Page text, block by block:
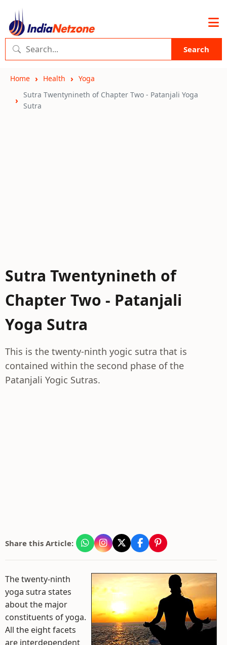
Search
Home Health
Yoga
Sutra Twentynineth of Chapter Two - Patanjali Yoga
Sutra
Sutra Twentynineth of
Chapter Two - Patanjali
Yoga Sutra
This is the twenty-ninth yogic sutra that is
contained within the second phase of the
Patanjali Yogic Sutras.
Share this Article:
The twenty-ninth
yoga sutra states
about the major
constituents of yoga.
All the eight facets
are interdependent